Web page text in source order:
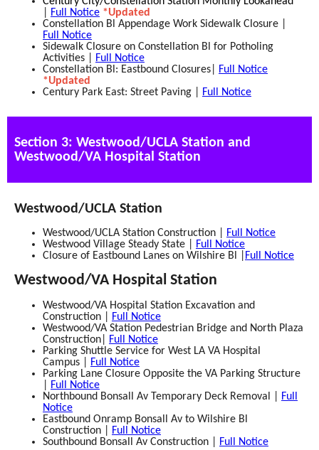
Full Notice *Updated
Constellation Bl Appendage Work Sidewalk Closure |
Full Notice
Sidewalk Closure on Constellation Bl for Potholing
Activities |
Full Notice
Constellation Bl: Eastbound Closures|
Full Notice
*Updated
Century Park East: Street Paving |
Full Notice
Section 3: Westwood/UCLA Station and
Westwood/VA Hospital Station
Westwood/UCLA Station
Westwood/UCLA Station Construction |
Full Notice
Westwood Village Steady State |
Full Notice
Closure of Eastbound Lanes on Wilshire Bl |
Full Notice
Westwood/VA Hospital Station
Westwood/VA Hospital Station Excavation and
Construction |
Full Notice
Westwood/VA Station Pedestrian Bridge and North Plaza
Construction
Full Notice
Parking Shuttle Service for West LA VA Hospital
Campus |
Full Notice
Parking Lane Closure Opposite the VA Parking Structure
Full Notice
Northbound Bonsall Av Temporary Deck Removal |
Full
Notice
Eastbound Onramp Bonsall Av to Wilshire Bl
Construction |
Full Notice
Southbound Bonsall Av Construction |
Full Notice